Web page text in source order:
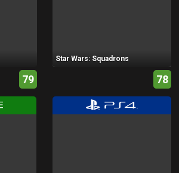
79
Star Wars: Squadrons
78